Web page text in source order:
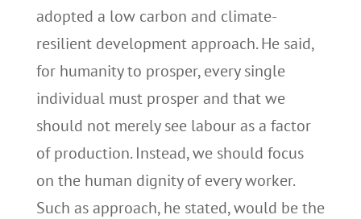
adopted a low carbon and climate-
resilient development approach. He said,
for humanity to prosper, every single
individual must prosper and that we
should not merely see labour as a factor
of production. Instead, we should focus
on the human dignity of every worker.
Such as approach, he stated, would be the